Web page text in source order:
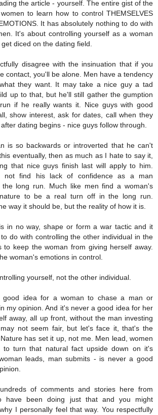
the article - yourself. The entire gist of the
to learn how to control THEMSELVES
It has absolutely nothing to do with
It's about controlling yourself as a woman
diced on the dating field.
disagree with the insinuation that if you
contact, you'll be alone. Men have a tendency
they want. It may take a nice guy a tad
up to that, but he'll still gather the gumption
if he really wants it. Nice guys with good
show interest, ask for dates, call when they
dating begins - nice guys follow through.
is so backwards or introverted that he can't
eventually, then as much as I hate to say it,
that nice guys finish last will apply to him.
not find his lack of confidence as a man
the long run. Much like men find a woman's
to be a real turn off in the long run.
way it should be, but the reality of how it is.
in no way, shape or form a war tactic and it
do with controlling the other individual in the
to keep the woman from giving herself away.
woman's emotions in control.
yourself, not the other individual.
good idea for a woman to chase a man or
my opinion. And it's never a good idea for her
away, all up front, without the man investing
not seem fair, but let's face it, that's the
has set it up, not me. Men lead, women
to turn that natural fact upside down on it's
leads, man submits - is never a good
of comments and stories here from
have been doing just that and you might
I personally feel that way. You respectfully